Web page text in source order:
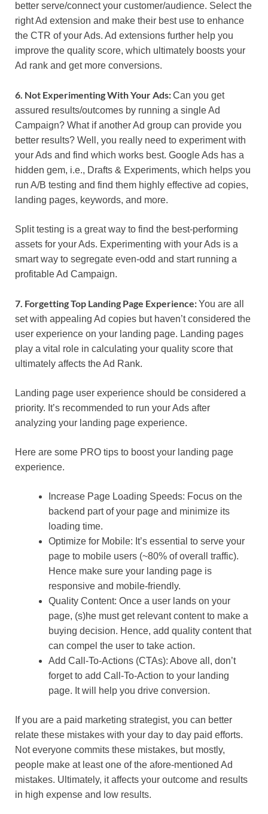
better serve/connect your customer/audience. Select the
right Ad extension and make their best use to enhance
the CTR of your Ads. Ad extensions further help you
improve the quality score, which ultimately boosts your
Ad rank and get more conversions.
6. Not Experimenting With Your Ads:Can you get
assured results/outcomes by running a single Ad
Campaign? What if another Ad group can provide you
better results? Well, you really need to experiment with
your Ads and find which works best. Google Ads has a
hidden gem, i.e., Drafts & Experiments, which helps you
run A/B testing and find them highly effective ad copies,
landing pages, keywords, and more.
Split testing is a great way to find the best-performing
assets for your Ads. Experimenting with your Ads is a
smart way to segregate even-odd and start running a
profitable Ad Campaign.
7. Forgetting Top Landing Page Experience:You are all
set with appealing Ad copies but haven’t considered the
user experience on your landing page. Landing pages
play a vital role in calculating your quality score that
ultimately affects the Ad Rank.
Landing page user experience should be considered a
priority. It’s recommended to run your Ads after
analyzing your landing page experience.
Here are some PRO tips to boost your landing page
experience.
Increase Page Loading Speeds: Focus on the
backend part of your page and minimize its
loading time.
Optimize for Mobile: It’s essential to serve your
page to mobile users (~80% of overall traffic).
Hence make sure your landing page is
responsive and mobile-friendly.
Quality Content: Once a user lands on your
page, (s)he must get relevant content to make a
buying decision. Hence, add quality content that
can compel the user to take action.
Add Call-To-Actions (CTAs): Above all, don’t
forget to add Call-To-Action to your landing
page. It will help you drive conversion.
If you are a paid marketing strategist, you can better
relate these mistakes with your day to day paid efforts.
Not everyone commits these mistakes, but mostly,
people make at least one of the afore-mentioned Ad
mistakes. Ultimately, it affects your outcome and results
in high expense and low results.